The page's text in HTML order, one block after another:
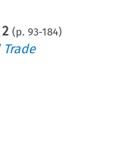
(p. 93-184)